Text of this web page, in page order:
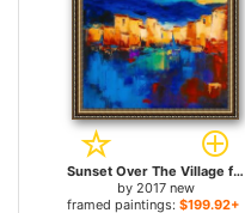
Sunset Over The Village for sale
by 2017 new
framed paintings: $199.92+